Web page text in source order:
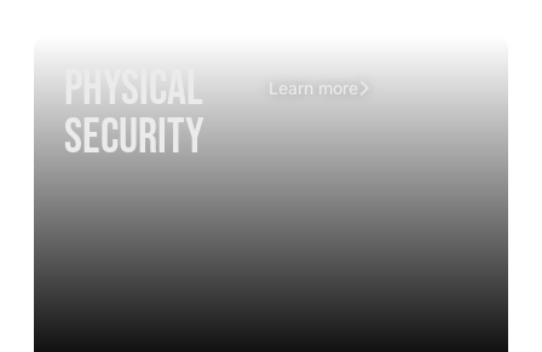
Physical
Security
Learn more